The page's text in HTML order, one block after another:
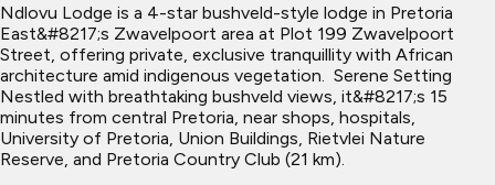
Ndlovu Lodge is a 4-star bushveld-style lodge in Pretoria
East&#8217;s Zwavelpoort area at Plot 199 Zwavelpoort
Street, offering private, exclusive tranquillity with African
architecture amid indigenous vegetation. ​ Serene Setting
Nestled with breathtaking bushveld views, it&#8217;s 15
minutes from central Pretoria, near shops, hospitals,
University of Pretoria, Union Buildings, Rietvlei Nature
Reserve, and Pretoria Country Club (21 km).